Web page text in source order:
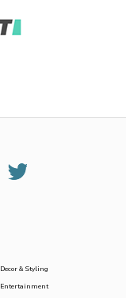
Decor & Styling
Entertainment